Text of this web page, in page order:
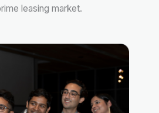
leasing market.